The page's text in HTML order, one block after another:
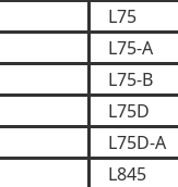
L75
L75-A
L75-B
L75D
L75D-A
L845